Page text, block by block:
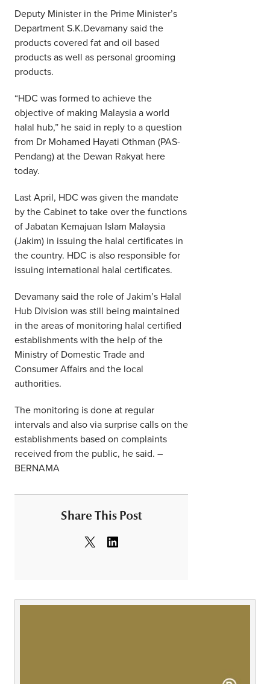
Health
Deputy Minister in the Prime Minister’s
Department S.K.Devamany said the
products covered fat and oil based
products as well as personal grooming
products.
“HDC was formed to achieve the
objective of making Malaysia a world
halal hub,” he said in reply to a question
from Dr Mohamed Hayati Othman (PAS-
Pendang) at the Dewan Rakyat here
today.
Last April, HDC was given the mandate
by the Cabinet to take over the functions
of Jabatan Kemajuan Islam Malaysia
(Jakim) in issuing the halal certificates in
the country. HDC is also responsible for
issuing international halal certificates.
Devamany said the role of Jakim’s Halal
Hub Division was still being maintained
in the areas of monitoring halal certified
establishments with the help of the
Ministry of Domestic Trade and
Consumer Affairs and the local
authorities.
The monitoring is done at regular
intervals and also via surprise calls on the
establishments based on complaints
received from the public, he said. –
BERNAMA
Share This Post